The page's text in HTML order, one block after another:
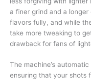
a finer grind and a
flavors fully, and while
take more tweaking to
drawback for fans of
The machine’s
ensuring that your shots